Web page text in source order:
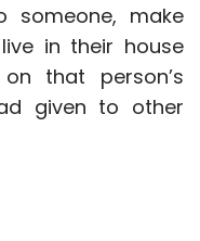
someone, make
in their house
that person’s
given to other